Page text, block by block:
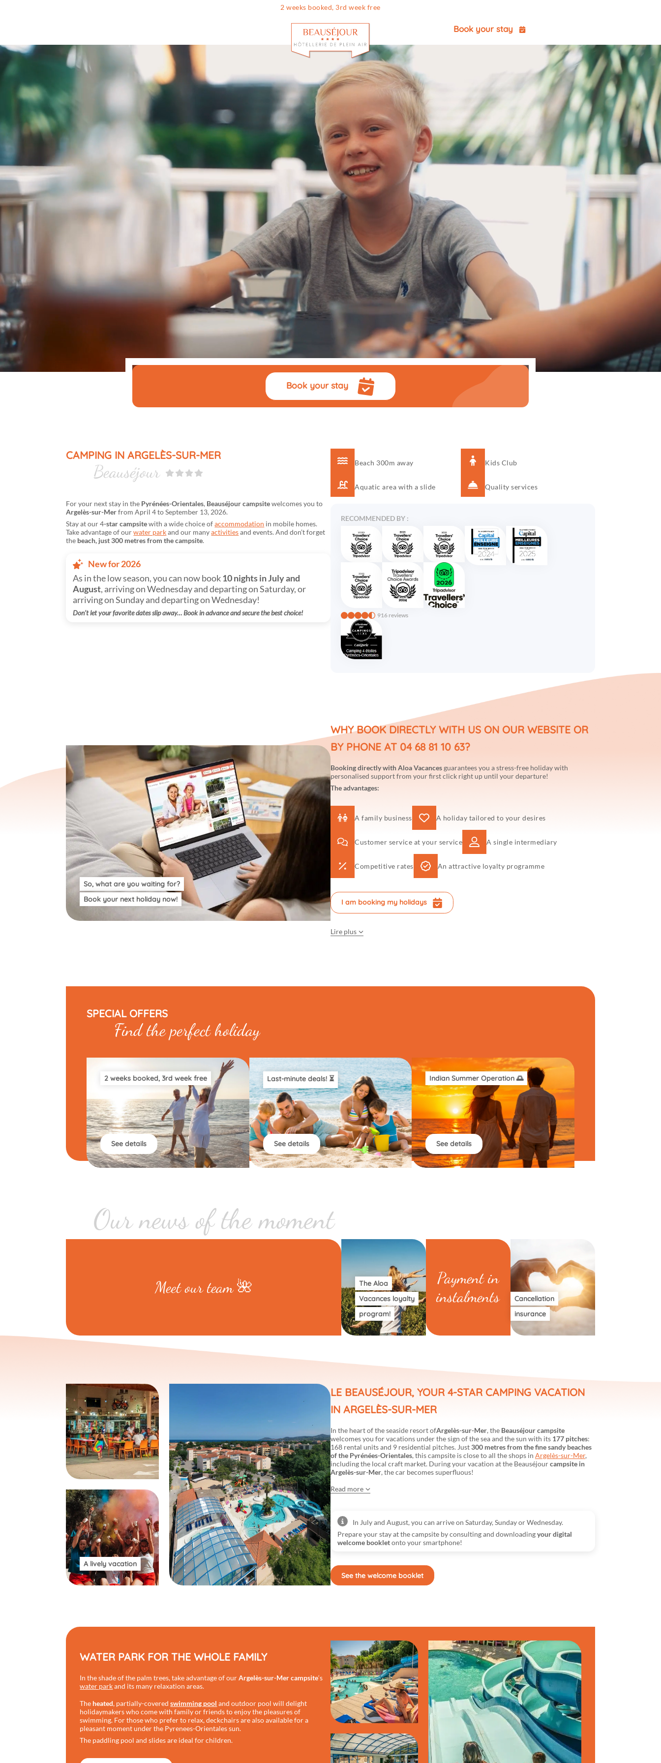
2 weeks booked, 3rd week free
Book your stay
Book your stay
CAMPING IN ARGELÈS-SUR-MER
Beauséjour
For your next stay in the Pyrénées-Orientales, Beauséjour campsitewelcomes you to
Argelès-sur-Merfrom April 4 to September 13, 2026.
Stay at our 4-star campsitewith a wide choice ofaccommodation in mobile homes.
Take advantage of ourwater parkand our manyactivitiesand events. And don’t forget
the beach, just 300 metres from the campsite.
New for 2026
As in the low season, you can now book10 nights in July and
August, arriving on Wednesday and departing on Saturday, or
arriving on Sunday and departing on Wednesday!
Don’t let your favorite dates slip away… Book in advance and secure the best choice!
Beach 300m away Kids Club
Aquatic area with a slide Quality services
RECOMMENDED BY :
916 reviews
So, what are you waiting for?
Book your next holiday now!
WHY BOOK DIRECTLY WITH US ON OUR WEBSITE OR
BY PHONE AT 04 68 81 10 63?
Booking directly with Aloa Vacancesguarantees you a stress-free holiday with
personalised support from your first click right up until your departure!
The advantages:
A family business A holiday tailored to your desires
Customer service at your service A single intermediary
Competitive rates An attractive loyalty programme
I am booking my holidays
Lire plus
SPECIAL OFFERS
Find the perfect holiday
2 weeks booked, 3rd week free
See details
Last-minute deals! ⏳
See details
Indian Summer Operation 🌅
See details
Our news of the moment
Meet our team 🌺
The Aloa
Vacances loyalty
program!
Payment in
instalments
Cancellation
insurance
A lively vacation
LE BEAUSÉJOUR, YOUR 4-STAR CAMPING VACATION
IN ARGELÈS-SUR-MER
In the heart of the seaside resort ofArgelès-sur-Mer, the Beauséjour campsite
welcomes you for vacations under the sign of the sea and the sun with its 177 pitches:
168 rental units and 9 residential pitches. Just300 metres from the fine sandy beaches
of the Pyrénées-Orientales, this campsite is close to all the shops in Argelès-sur-Mer,
including the local craft market. During your vacation at the Beauséjourcampsite in
Argelès-sur-Mer, the car becomes superfluous!
Read more
In July and August, you can arrive on Saturday, Sunday or Wednesday.
Prepare your stay at the campsite by consulting and downloadingyour digital
welcome bookletonto your smartphone!
See the welcome booklet
WATER PARK FOR THE WHOLE FAMILY
In the shade of the palm trees, take advantage of ourArgelès-sur-Mer campsite‘s
water parkand its many relaxation areas.
The heated, partially-coveredswimming pool and outdoor pool will delight
holidaymakers who come with family or friends to enjoy the pleasures of
swimming. For those who prefer to relax, deckchairs are also available for a
pleasant moment under the Pyrenees-Orientales sun.
The paddling pool and slides are ideal for children.